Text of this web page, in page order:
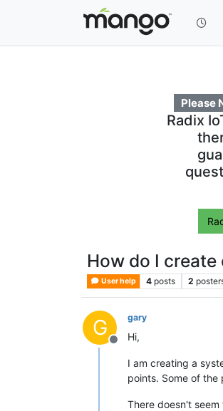
Please
Radix
How do I
User help 4 posts 2
G
Offline
gary
Hi,
I am creating a
points. Some of
There doesn't